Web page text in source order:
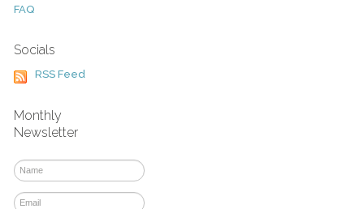
FAQ
Socials
RSS Feed
Monthly
Newsletter